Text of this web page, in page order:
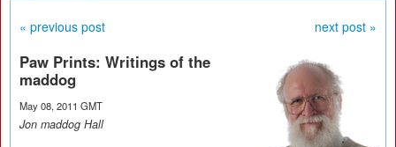
« previous post next post »
Paw Prints: Writings of the
maddog
May 08, 2011 GMT
Jon maddog Hall